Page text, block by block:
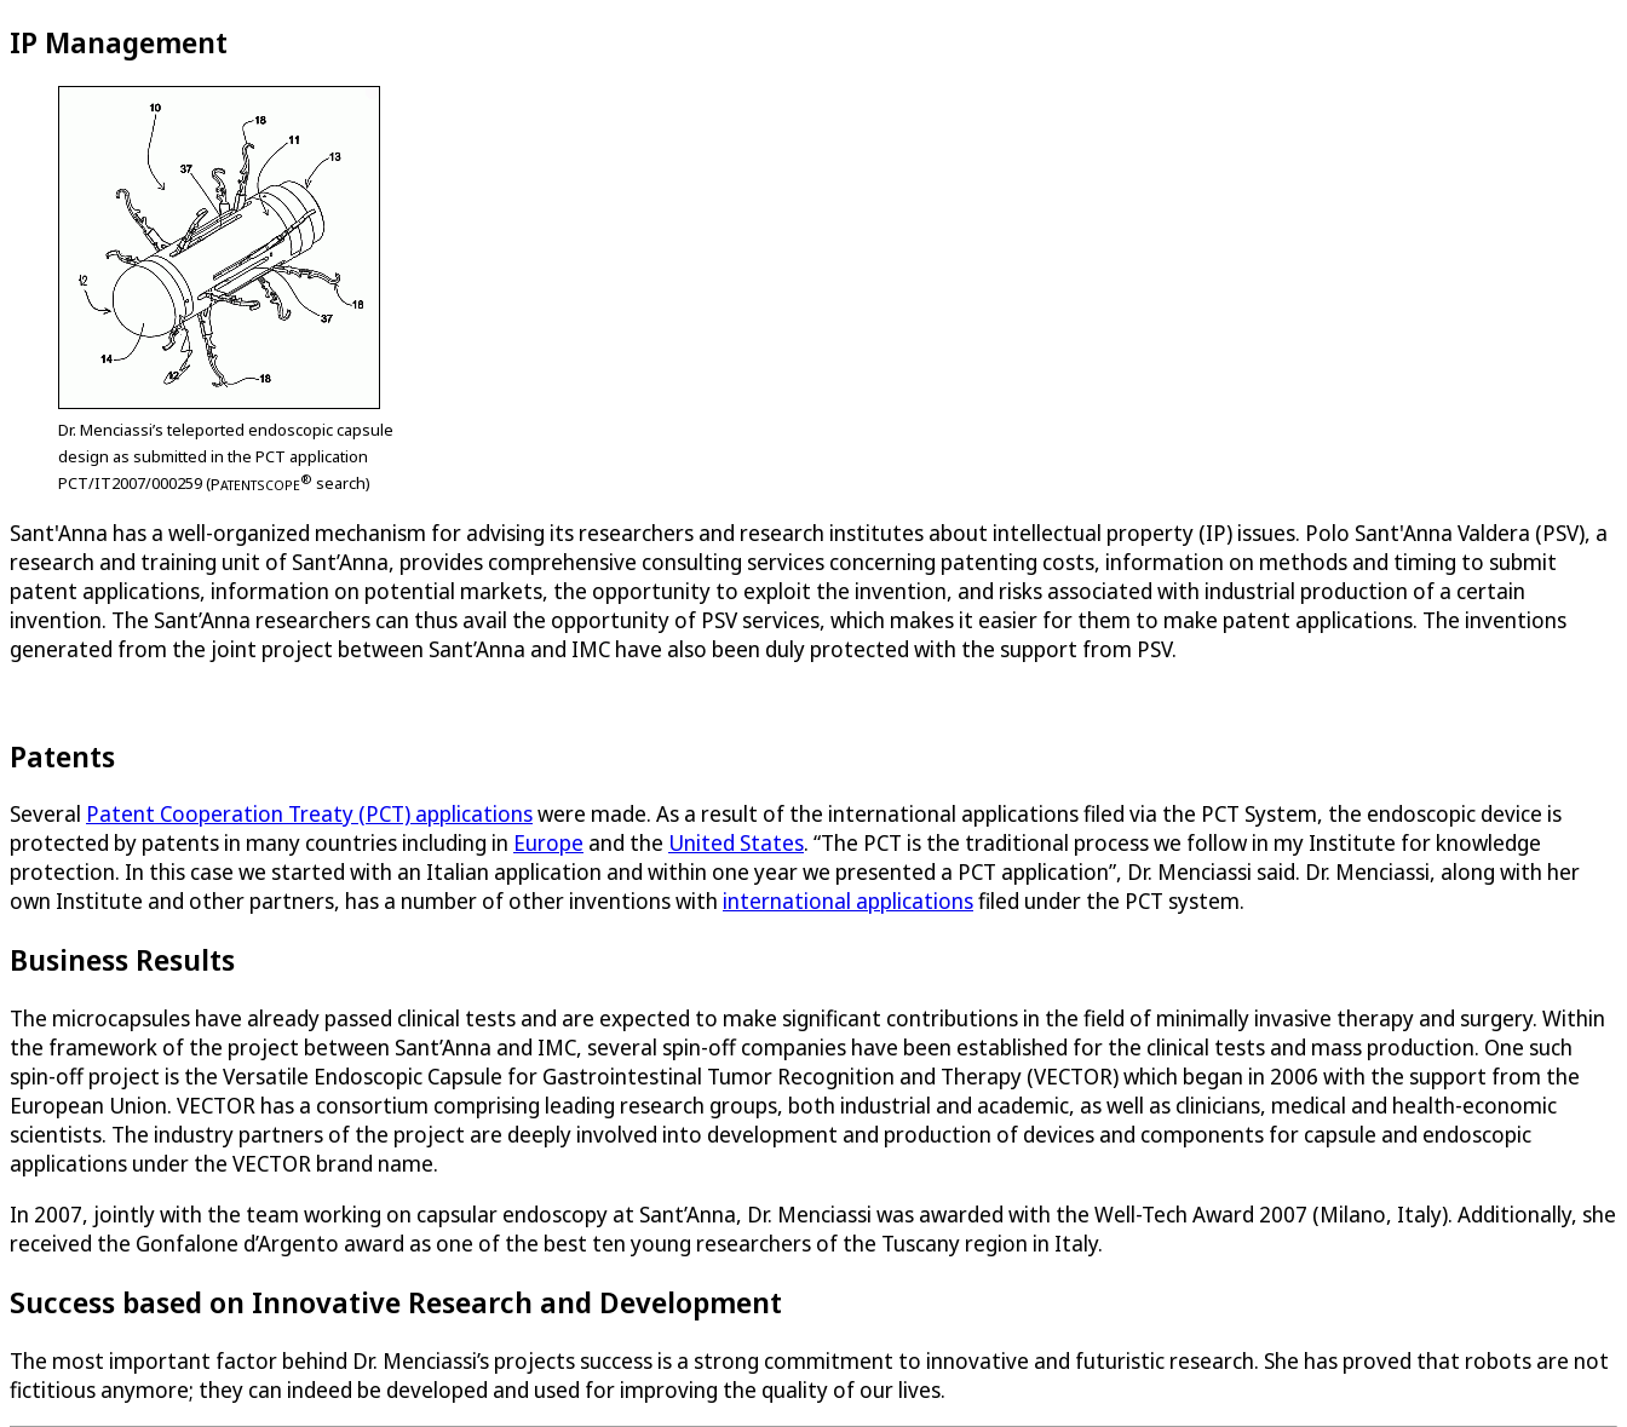
IP Management
Dr. Menciassi’s teleported endoscopic capsule
design as submitted in the PCT application
PCT/IT2007/000259 (PATENTSCOPE® search)
Sant'Anna has a well-organized mechanism for advising its researchers and research institutes about intellectual property (IP) issues. Polo Sant'Anna Valdera (PSV), a
research and training unit of Sant’Anna, provides comprehensive consulting services concerning patenting costs, information on methods and timing to submit
patent applications, information on potential markets, the opportunity to exploit the invention, and risks associated with industrial production of a certain
invention. The Sant’Anna researchers can thus avail the opportunity of PSV services, which makes it easier for them to make patent applications. The inventions
generated from the joint project between Sant’Anna and IMC have also been duly protected with the support from PSV.
Patents
Several Patent Cooperation Treaty (PCT) applicationswere made. As a result of the international applications filed via the PCT System, the endoscopic device is
protected by patents in many countries including in Europe and the United States. “The PCT is the traditional process we follow in my Institute for knowledge
protection. In this case we started with an Italian application and within one year we presented a PCT application”, Dr. Menciassi said. Dr. Menciassi, along with her
own Institute and other partners, has a number of other inventions with international applicationsfiled under the PCT system.
Business Results
The microcapsules have already passed clinical tests and are expected to make significant contributions in the field of minimally invasive therapy and surgery. Within
the framework of the project between Sant’Anna and IMC, several spin-off companies have been established for the clinical tests and mass production. One such
spin-off project is the Versatile Endoscopic Capsule for Gastrointestinal Tumor Recognition and Therapy (VECTOR) which began in 2006 with the support from the
European Union. VECTOR has a consortium comprising leading research groups, both industrial and academic, as well as clinicians, medical and health-economic
scientists. The industry partners of the project are deeply involved into development and production of devices and components for capsule and endoscopic
applications under the VECTOR brand name.
In 2007, jointly with the team working on capsular endoscopy at Sant’Anna, Dr. Menciassi was awarded with the Well-Tech Award 2007 (Milano, Italy). Additionally, she
received the Gonfalone d’Argento award as one of the best ten young researchers of the Tuscany region in Italy.
Success based on Innovative Research and Development
The most important factor behind Dr. Menciassi’s projects success is a strong commitment to innovative and futuristic research. She has proved that robots are not
fictitious anymore; they can indeed be developed and used for improving the quality of our lives.